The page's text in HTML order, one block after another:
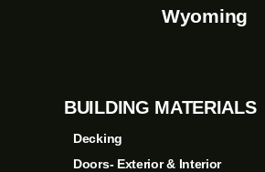
Wyoming
BUILDING MATERIALS
Decking
Doors- Exterior & Interior